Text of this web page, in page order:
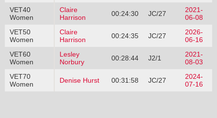
VET40
Women
Claire
Harrison
00:24:30 JC/27
2021-
06-08
VET50
Women
Claire
Harrison
00:24:35 JC/27
2026-
06-16
VET60
Women
Lesley
Norbury
00:28:44 J2/1
2021-
08-03
VET70
Women
Denise Hurst 00:31:58 JC/27
2024-
07-16